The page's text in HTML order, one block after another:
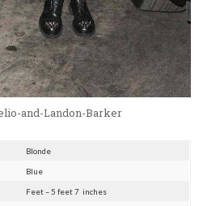
and-Landon-Barker
Blonde
Blue
Feet – 5 feet 7 inches